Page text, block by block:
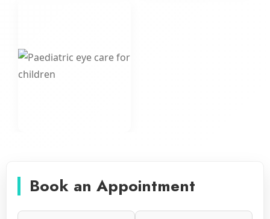
Book an Appointment